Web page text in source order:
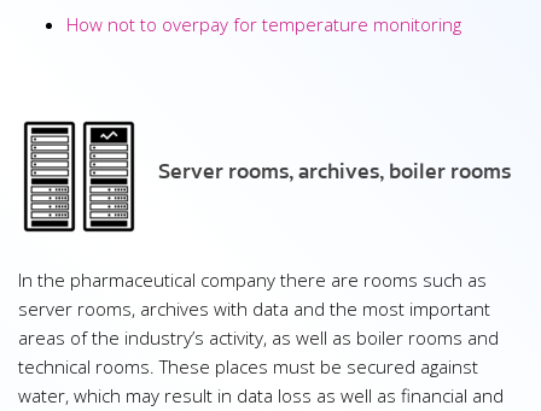
How not to overpay for temperature monitoring
Server rooms, archives, boiler rooms
In the pharmaceutical company there are rooms such as
server rooms, archives with data and the most important
areas of the industry’s activity, as well as boiler rooms and
technical rooms. These places must be secured against
water, which may result in data loss as well as financial and